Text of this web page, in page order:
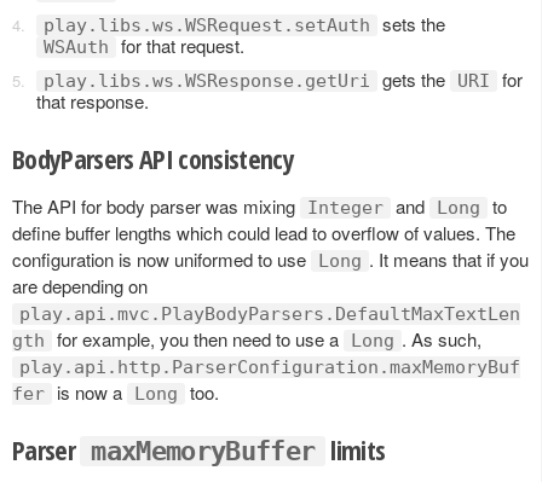
play.libs.ws.WSRequest.setAuth sets the
WSAuth for that request.
play.libs.ws.WSResponse.getUri gets the URI
for
that response.
BodyParsers API consistency
The API for body parser was mixing Integer and Long
to
define buffer lengths which could lead to overflow of values. The
configuration is now uniformed to use
Long . It means that if you
are depending on
play.api.mvc.PlayBodyParsers.DefaultMaxTextLen
gth
for example, you then need to use a Long . As such,
play.api.http.ParserConfiguration.maxMemoryBuf
fer
is now a Long too.
Parser maxMemoryBuffer limits